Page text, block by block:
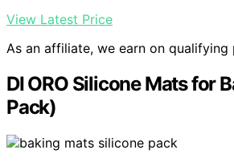
View Latest Price
As an affiliate, we earn on qualifying
DI ORO Silicone Mats for
Pack)